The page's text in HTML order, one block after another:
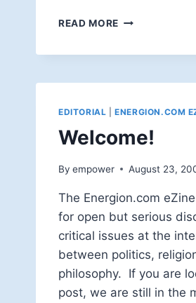
READ MORE GENDER
EDITORIAL |ENERGION.COM
Welcome!
By empower August 23,
The Energion.com
for open but serious
critical issues at the
between politics,
philosophy. If you are
post, we are still in the